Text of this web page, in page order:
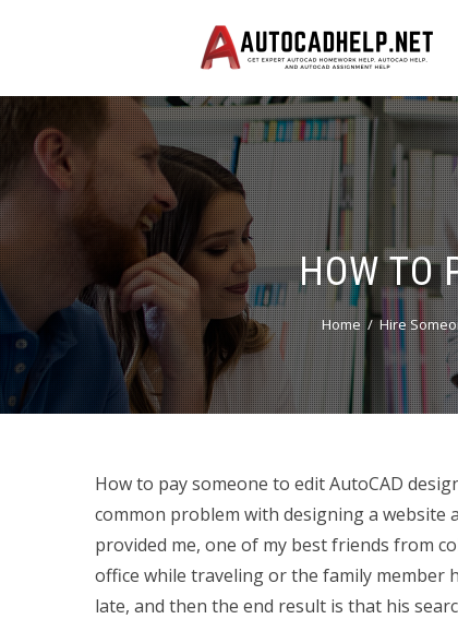
HOW TO
Home Hire
How to pay someone to edit AutoCAD
common problem with designing a website
provided me, one of my best friends from
office while traveling or the family member
late, and then the end result is that his